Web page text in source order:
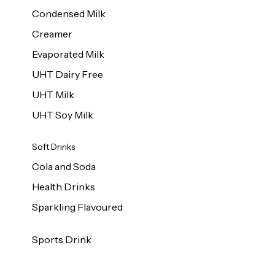
Condensed Milk
Creamer
Evaporated Milk
UHT Dairy Free
UHT Milk
UHT Soy Milk
Soft Drinks
Cola and Soda
Health Drinks
Sparkling Flavoured
Sports Drink